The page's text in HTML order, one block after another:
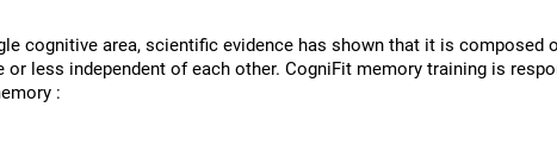
cognitive area, scientific evidence has shown that it is composed
less independent of each other. CogniFit memory training is
: